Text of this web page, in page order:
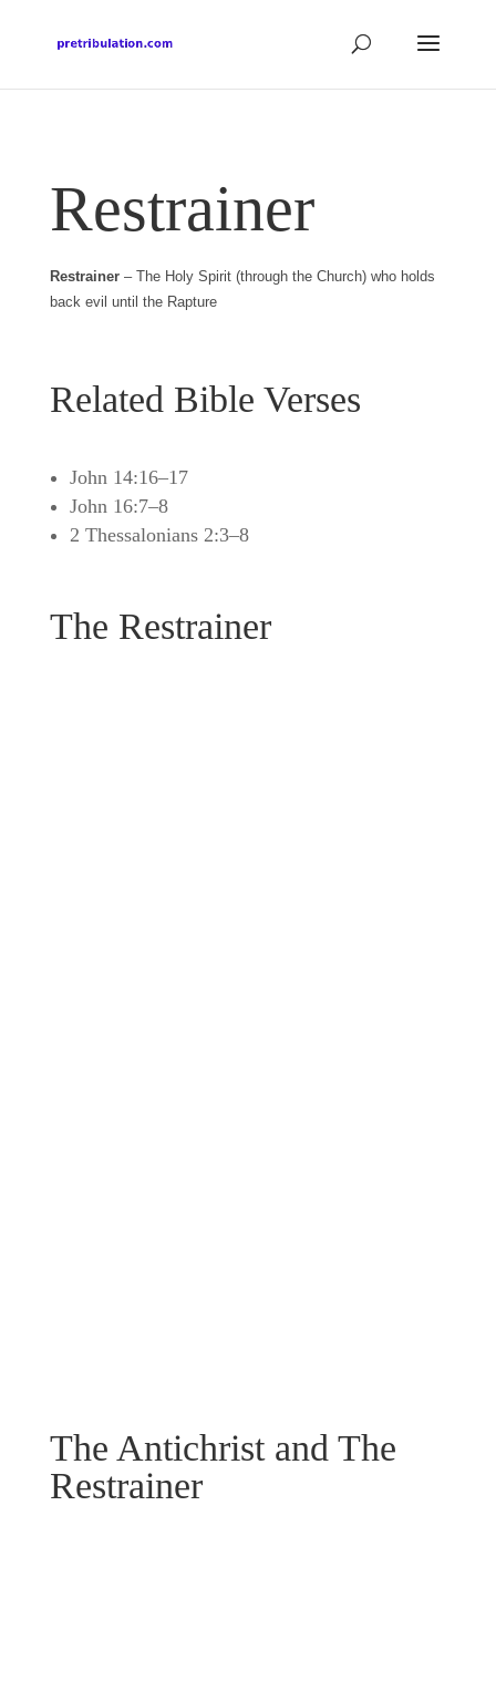
Restrainer
Restrainer– The Holy Spirit (through the Church) who holds
back evil until the Rapture
Related Bible Verses
John 14:16–17
John 16:7–8
2 Thessalonians 2:3–8
The Restrainer
The Antichrist and The
Restrainer